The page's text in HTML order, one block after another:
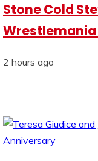
Stone Cold
Wrestlemania
2 hours ago